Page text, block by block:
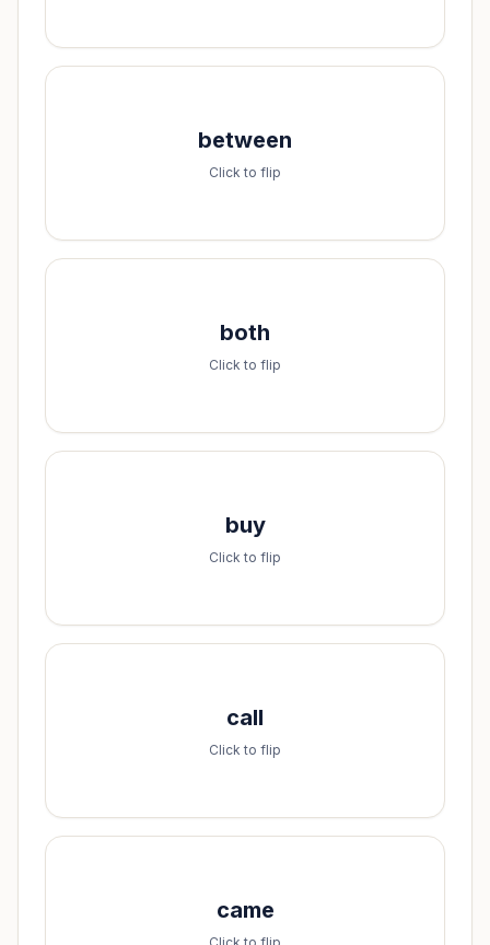
between
Click to flip
Spell it:
b-e-t-w-e-e-n
both
Click to flip
Spell it:
b-o-t-h
buy
Click to flip
Spell it:
b-u-y
call
Click to flip
Spell it:
c-a-l-l
came
Spell it:
c-a-m-e